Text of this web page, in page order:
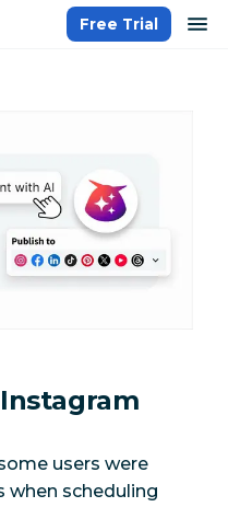
Free Trial
users were
when scheduling